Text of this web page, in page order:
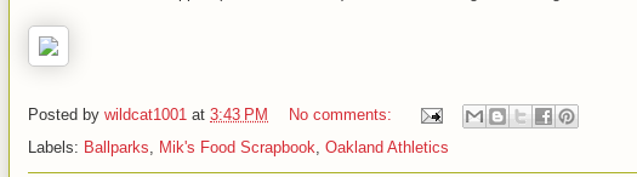
Posted by wildcat1001 at 3:43 PM
No comments:
Labels: Ballparks, Mik's Food Scrapbook, Oakland Athletics